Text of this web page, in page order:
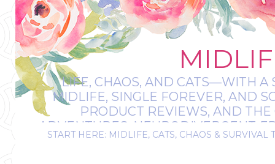
LIFE, CHAOS, AND CATS—WITH A
MIDLIFE, SINGLE FOREVER, AND
PRODUCT REVIEWS, AND
ADVENTURES, NEURODIVERGENT-
IT’S A BIT
START HERE: MIDLIFE, CATS, CHAOS & SURVIVAL